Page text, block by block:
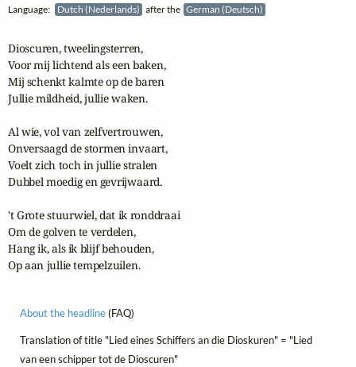
Language: Dutch (Nederlands) after the German (Deutsch)
Dioscuren, tweelingsterren,
Voor mij lichtend als een baken,
Mij schenkt kalmte op de baren
Jullie mildheid, jullie waken.
Al wie, vol van zelfvertrouwen,
Onversaagd de stormen invaart,
Voelt zich toch in jullie stralen
Dubbel moedig en gevrijwaard.
't Grote stuurwiel, dat ik ronddraai
Om de golven te verdelen,
Hang ik, als ik blijf behouden,
Op aan jullie tempelzuilen.
About the headline(FAQ)
Translation of title "Lied eines Schiffers an die Dioskuren" = "Lied
van een schipper tot de Dioscuren"